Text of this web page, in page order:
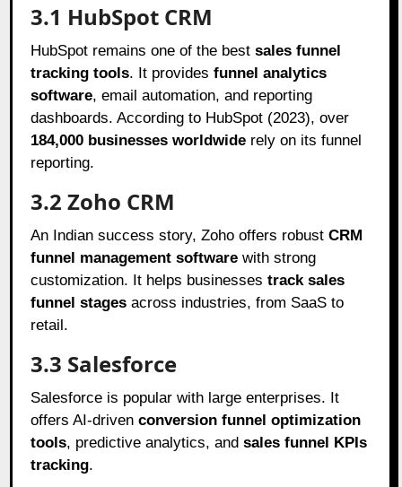
3.1 HubSpot CRM
HubSpot remains one of the bestsales funnel
tracking tools. It providesfunnel analytics
software, email automation, and reporting
dashboards. According to HubSpot (2023), over
184,000 businesses worldwide rely on its funnel
reporting.
3.2 Zoho CRM
An Indian success story, Zoho offers robustCRM
funnel management software with strong
customization. It helps businessestrack sales
funnel stages across industries, from SaaS to
retail.
3.3 Salesforce
Salesforce is popular with large enterprises. It
offers AI-drivenconversion funnel optimization
tools, predictive analytics, andsales funnel KPIs
tracking.